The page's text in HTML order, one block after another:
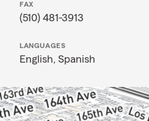
FAX
(510) 481-3913
LANGUAGES
English, Spanish